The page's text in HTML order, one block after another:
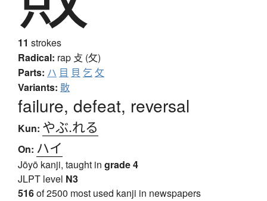
11 strokes
Radical: rap 攴 (攵)
Parts: ハ 目 貝 乞 攵
Variants: 贁
failure, defeat, reversal
Kun: やぶ.れる
On: ハイ
Jōyō kanji, taught in grade 4
JLPT level N3
516of 2500 most used kanji in newspapers